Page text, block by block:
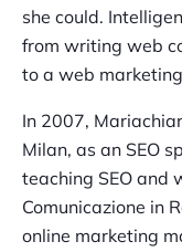
she could.
from writing web
to a web
In 2007,
Milan, as an SEO
teaching SEO and
Comunicazione in
online marketing